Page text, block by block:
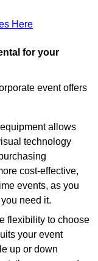
Here
for your
event offers
allows
technology
cost-effective,
events, as you
need it.
flexibility to choose
your event
up or down